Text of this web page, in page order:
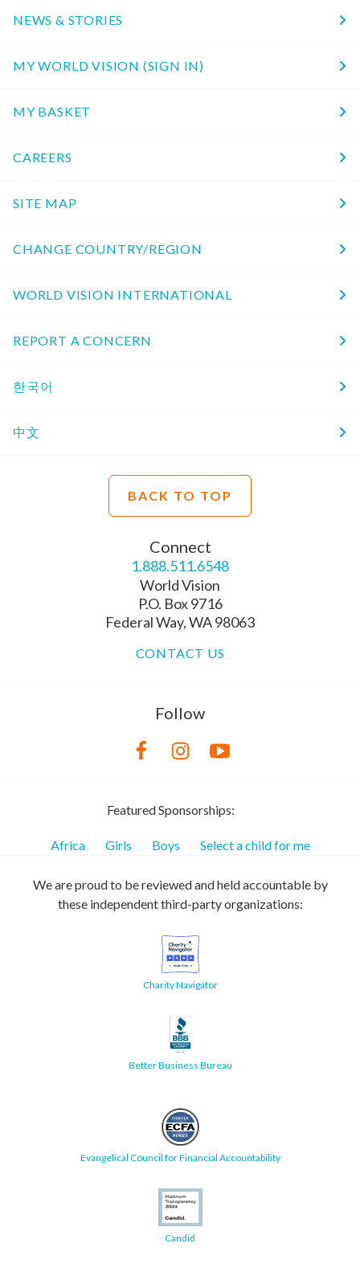
NEWS & STORIES
MY WORLD VISION (SIGN IN)
MY BASKET
CAREERS
SITE MAP
CHANGE COUNTRY/REGION
WORLD VISION INTERNATIONAL
REPORT A CONCERN
한국어
中文
BACK TO TOP
Connect
1.888.511.6548
World Vision
P.O. Box 9716
Federal Way, WA 98063
CONTACT US
Follow
Featured Sponsorships:
Africa Girls Boys Select a child for me
We are proud to be reviewed and held accountable by
these independent third-party organizations:
Charity Navigator
Better Business Bureau
Evangelical Council for Financial Accountability
Candid